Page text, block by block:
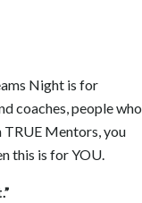
Night is for
coaches, people who
TRUE Mentors, you
this is for YOU.